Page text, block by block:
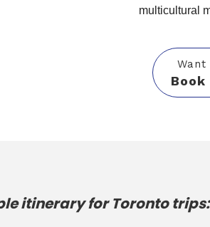
multicultural
itinerary for Toronto trips: